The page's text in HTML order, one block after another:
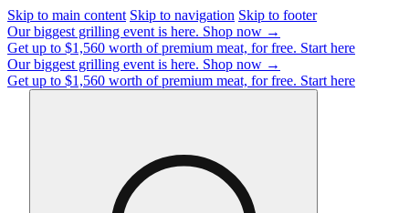
Skip to main content Skip to navigation Skip to footer
Our biggest grilling event is here. Shop now →
Get up to $1,560 worth of premium meat, for free. Start here
Our biggest grilling event is here. Shop now →
Get up to $1,560 worth of premium meat, for free. Start here